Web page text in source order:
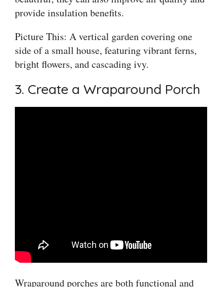
provide insulation benefits.
Picture This: A vertical garden covering one
side of a small house, featuring vibrant ferns,
bright flowers, and cascading ivy.
3. Create a Wraparound Porch
Wraparound porches are both functional and